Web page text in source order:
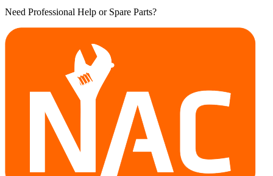
Need Professional Help or Spare Parts?